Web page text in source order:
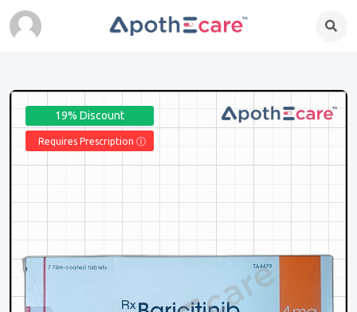
19% Discount
Requires Prescription Ⓘ